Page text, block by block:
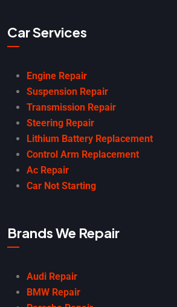
Car Services
Engine Repair
Suspension Repair
Transmission Repair
Steering Repair
Lithium Battery Replacement
Control Arm Replacement
Ac Repair
Car Not Starting
Brands We Repair
Audi Repair
BMW Repair